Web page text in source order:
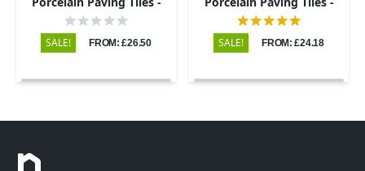
600x600 - 20mm
SALE! FROM: £26.50
600x900 - 20mm
SALE! FROM: £24.18